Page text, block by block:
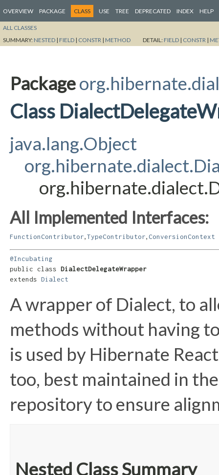
OVERVIEW PACKAGE CLASS USE TREE DEPRECATED INDEX HELP
ALL CLASSES
SUMMARY: NESTED | FIELD | CONSTR | METHOD DETAIL: FIELD | CONSTR |
Package
Class
java.lang.Object
All Implemented Interfaces:
FunctionContributor TypeContributor ConversionContext
@Incubating
public class DialectDelegateWrapper
extends Dialect
A wrapper of Dialect, to
methods without having
is used by Hibernate
too, best maintained in
repository to ensure
Nested Class Summary